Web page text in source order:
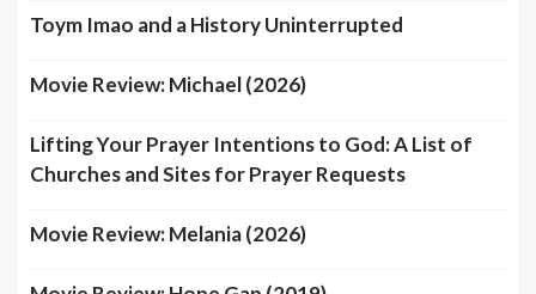
Toym Imao and a History Uninterrupted
Movie Review: Michael (2026)
Lifting Your Prayer Intentions to God: A List of
Churches and Sites for Prayer Requests
Movie Review: Melania (2026)